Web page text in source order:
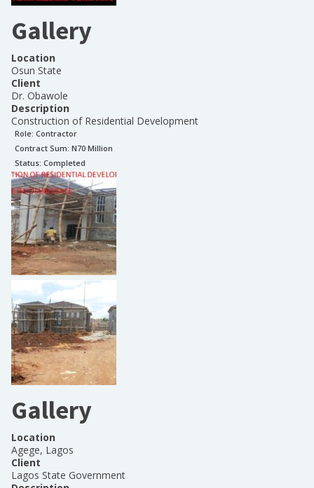
Gallery
Location
Osun State
Client
Dr. Obawole
Description
Construction of Residential Development
Role: Contractor
Contract Sum: N70 Million
Status: Completed
Gallery
Location
Agege, Lagos
Client
Lagos State Government